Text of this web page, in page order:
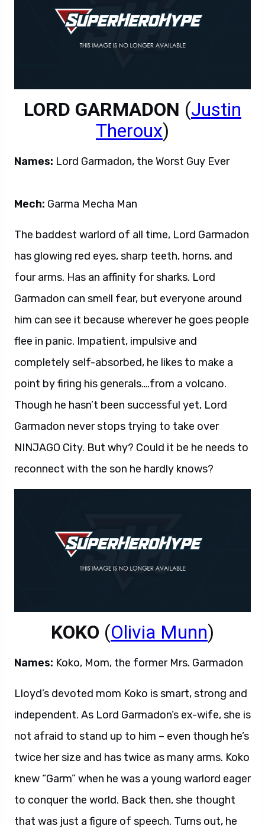
LORD GARMADON (Justin
Theroux)
Names: Lord Garmadon, the Worst Guy Ever
Mech: Garma Mecha Man
The baddest warlord of all time, Lord Garmadon
has glowing red eyes, sharp teeth, horns, and
four arms. Has an affinity for sharks. Lord
Garmadon can smell fear, but everyone around
him can see it because wherever he goes people
flee in panic. Impatient, impulsive and
completely self-absorbed, he likes to make a
point by firing his generals….from a volcano.
Though he hasn’t been successful yet, Lord
Garmadon never stops trying to take over
NINJAGO City. But why? Could it be he needs to
reconnect with the son he hardly knows?
KOKO (Olivia Munn)
Names: Koko, Mom, the former Mrs. Garmadon
Lloyd’s devoted mom Koko is smart, strong and
independent. As Lord Garmadon’s ex-wife, she is
not afraid to stand up to him – even though he’s
twice her size and has twice as many arms. Koko
knew “Garm” when he was a young warlord eager
to conquer the world. Back then, she thought
that was just a figure of speech. Turns out, he